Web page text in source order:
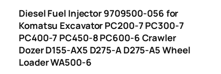
Diesel Fuel Injector 9709500-056 for
Komatsu Excavator PC200-7 PC300-7
PC400-7 PC450-8 PC600-6 Crawler
Dozer D155-AX5 D275-A D275-A5 Wheel
Loader WA500-6